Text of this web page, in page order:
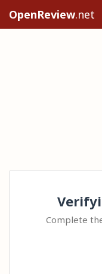
OpenReview.net
Complete